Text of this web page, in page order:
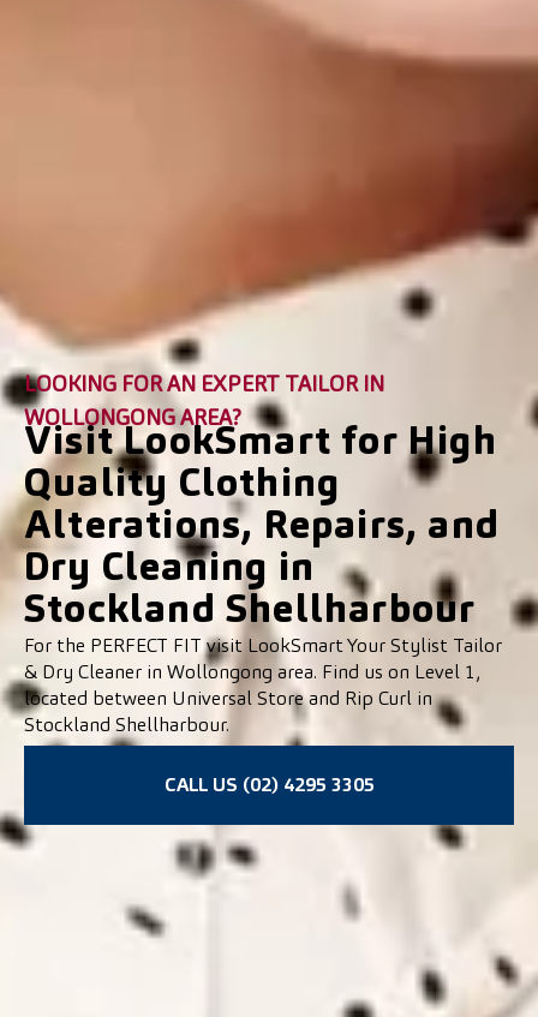
LOOKING FOR AN EXPERT TAILOR IN
WOLLONGONG AREA?
Visit LookSmart for High
Quality Clothing
Alterations, Repairs, and
Dry Cleaning in
Stockland Shellharbour
For the PERFECT FIT visit LookSmart Your Stylist Tailor
& Dry Cleaner in Wollongong area. Find us on Level 1,
located between Universal Store and Rip Curl in
Stockland Shellharbour.
CALL US (02) 4295 3305